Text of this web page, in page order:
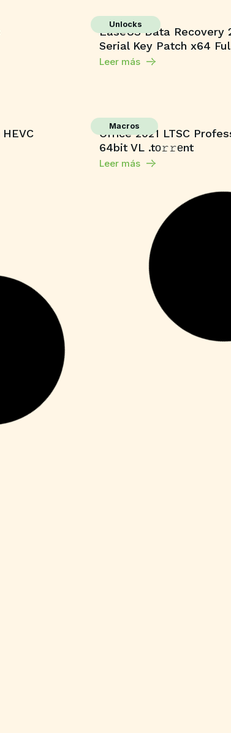
Unlocks
EaseUS Data Recovery
Serial Key Patch x64
Leer más
Macros
Office 2021 LTSC
64bit VL .tо𝚛𝚛еnt
Leer más
PortraitPro Cracked